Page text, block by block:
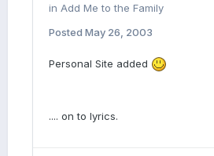
in Add Me to the Family
Posted May 26, 2003
Personal Site added
.... on to lyrics.